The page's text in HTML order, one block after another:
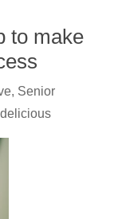
to make
Senior